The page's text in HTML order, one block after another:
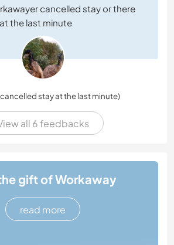
cancelled stay or there
the last minute
stay at the last minute)
all 6 feedbacks
gift of Workaway
read more